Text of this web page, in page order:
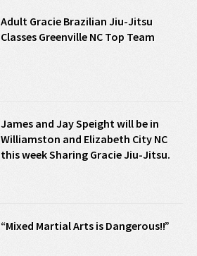
Adult Gracie Brazilian Jiu-Jitsu
Classes Greenville NC Top Team
James and Jay Speight will be in
Williamston and Elizabeth City NC
this week Sharing Gracie Jiu-Jitsu.
“Mixed Martial Arts is Dangerous!!”